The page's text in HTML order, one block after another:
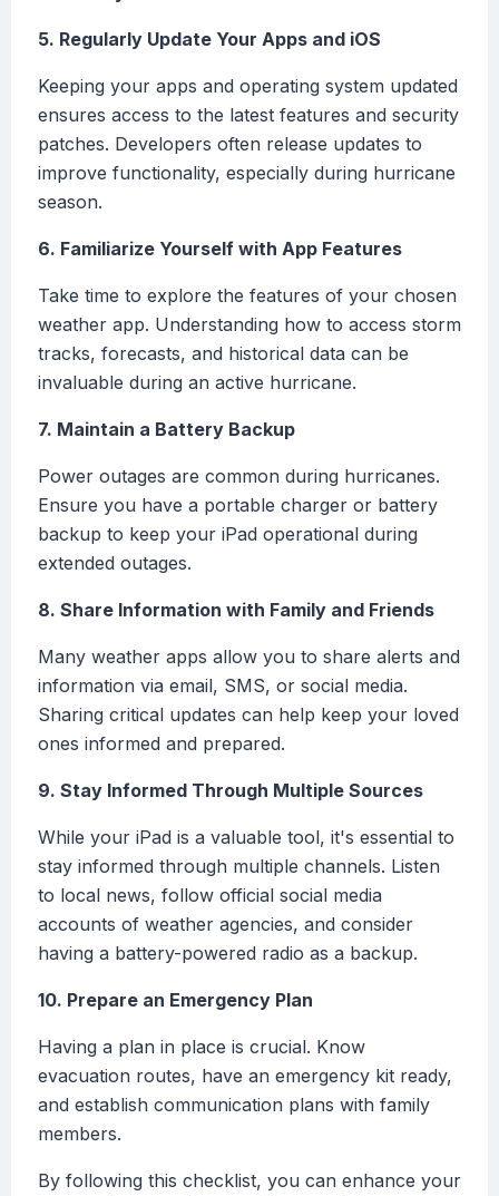
5. Regularly Update Your Apps and iOS
Keeping your apps and operating system updated
ensures access to the latest features and security
patches. Developers often release updates to
improve functionality, especially during hurricane
season.
6. Familiarize Yourself with App Features
Take time to explore the features of your chosen
weather app. Understanding how to access storm
tracks, forecasts, and historical data can be
invaluable during an active hurricane.
7. Maintain a Battery Backup
Power outages are common during hurricanes.
Ensure you have a portable charger or battery
backup to keep your iPad operational during
extended outages.
8. Share Information with Family and Friends
Many weather apps allow you to share alerts and
information via email, SMS, or social media.
Sharing critical updates can help keep your loved
ones informed and prepared.
9. Stay Informed Through Multiple Sources
While your iPad is a valuable tool, it's essential to
stay informed through multiple channels. Listen
to local news, follow official social media
accounts of weather agencies, and consider
having a battery-powered radio as a backup.
10. Prepare an Emergency Plan
Having a plan in place is crucial. Know
evacuation routes, have an emergency kit ready,
and establish communication plans with family
members.
By following this checklist, you can enhance your